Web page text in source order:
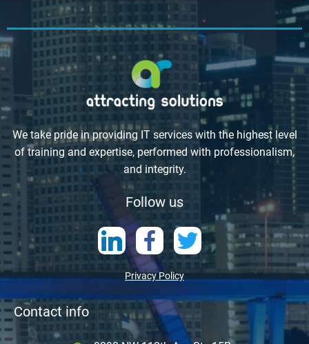
We take pride in providing IT services with the highest level
of training and expertise, performed with professionalism,
and integrity.
Follow us
Privacy Policy
Contact info